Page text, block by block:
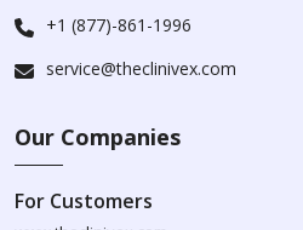
+1 (877)-861-1996
service@theclinivex.com
Our Companies
For Customers